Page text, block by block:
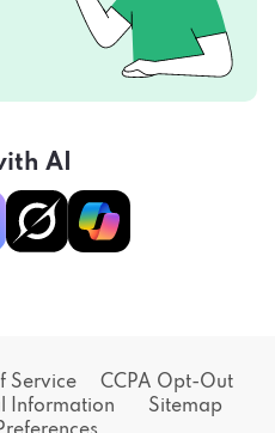
AI
Service
CCPA Opt-Out
Information
Sitemap